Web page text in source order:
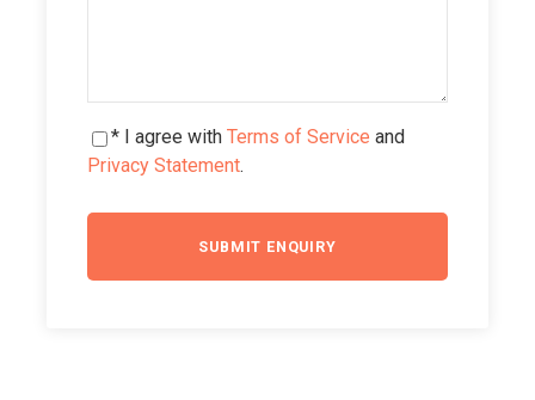
* I agree with Terms of Service and
Privacy Statement.